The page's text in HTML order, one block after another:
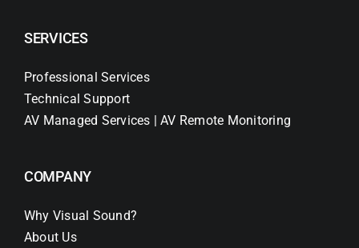
SERVICES
Professional Services
Technical Support
AV Managed Services | AV Remote Monitoring
COMPANY
Why Visual Sound?
About Us